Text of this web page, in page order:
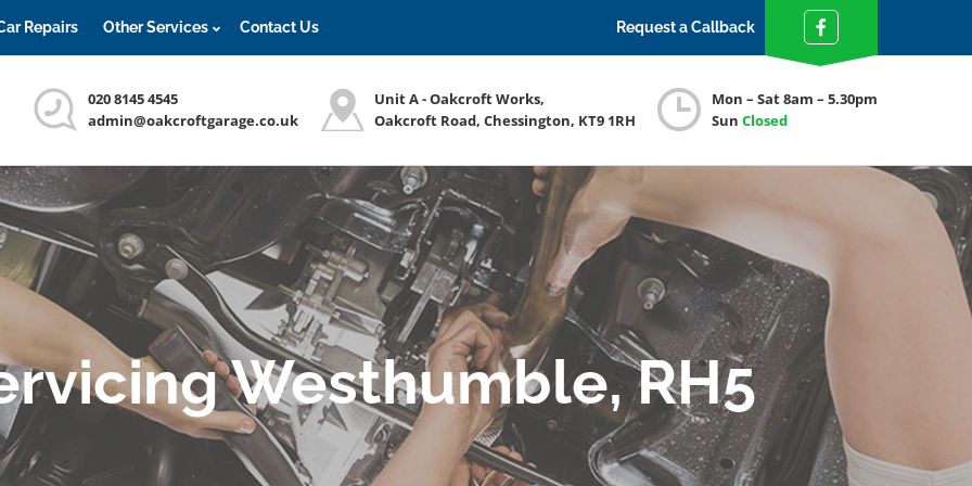
Repairs Other Services Contact Us Request a Callback
020 8145 4545
admin@oakcroftgarage.co.uk
Unit A - Oakcroft Works,
Oakcroft Road, Chessington, KT9 1RH
Mon – Sat 8am – 5.30pm
Sun Closed
Westhumble, RH5